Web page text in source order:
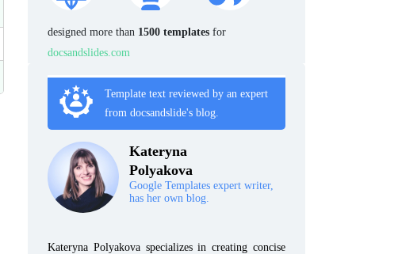
designed more than 1500 templates for
docsandslides.com
Template text reviewed by an expert
from docsandslide's blog.
Kateryna
Polyakova
Google Templates expert writer,
has her own blog.
Kateryna Polyakova specializes in creating concise